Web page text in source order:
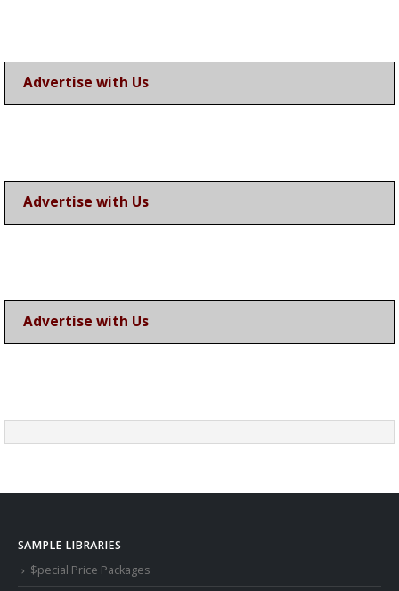
Advertise with Us
Advertise with Us
Advertise with Us
SAMPLE LIBRARIES
$pecial Price Packages